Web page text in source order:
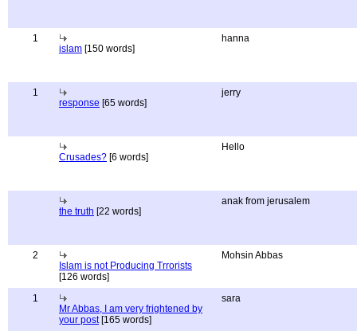
1
islam [150 words]
hanna
1
response [65 words]
jerry
Crusades? [6 words]
Hello
the truth [22 words]
anak from jerusalem
2
Islam is not Producing Trrorists
[126 words]
Mohsin Abbas
1
Mr Abbas, I am very frightened by
your post[165 words]
sara